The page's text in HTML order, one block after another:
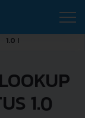
1.0 I
1.0